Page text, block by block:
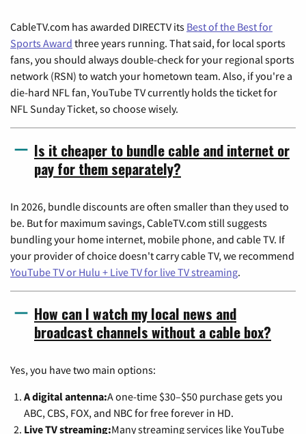
CableTV.com has awarded DIRECTV its Best of the Best for
Sports Award three years running. That said, for local sports
fans, you should always double-check for your regional sports
network (RSN) to watch your hometown team. Also, if you're a
die-hard NFL fan, YouTube TV currently holds the ticket for
NFL Sunday Ticket, so choose wisely.
Is it cheaper to bundle cable and internet or
pay for them separately?
In 2026, bundle discounts are often smaller than they used to
be. But for maximum savings, CableTV.com still suggests
bundling your home internet, mobile phone, and cable TV. If
your provider of choice doesn't carry cable TV, we recommend
YouTube TV or Hulu + Live TV for live TV streaming.
How can I watch my local news and
broadcast channels without a cable box?
Yes, you have two main options:
A digital antenna:A one-time $30–$50 purchase gets you
ABC, CBS, FOX, and NBC for free forever in HD.
Live TV streaming:Many streaming services like YouTube